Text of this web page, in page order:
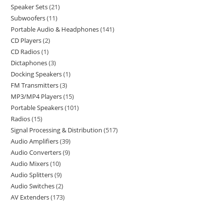
Speaker Sets 21
Subwoofers 11
Portable Audio & Headphones 141
CD Players 2
CD Radios 1
Dictaphones 3
Docking Speakers 1
FM Transmitters 3
MP3/MP4 Players 15
Portable Speakers 101
Radios 15
Signal Processing & Distribution 517
Audio Amplifiers 39
Audio Converters 9
Audio Mixers 10
Audio Splitters 9
Audio Switches 2
AV Extenders 173